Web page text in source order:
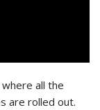
all the
are rolled out.